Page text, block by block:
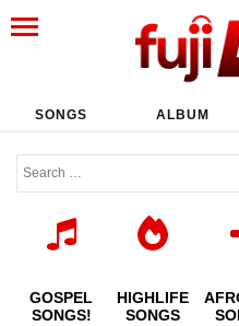
SONGS ALBUM
GOSPEL
SONGS!
HIGHLIFE
SONGS